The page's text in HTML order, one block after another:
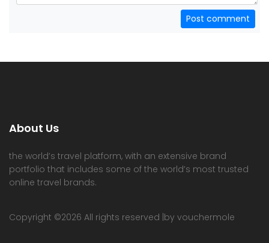
Post comment
About Us
the world’s travel platform, with an extensive brand
portfolio that includes some of the world’s most trusted
online travel brands.
Copyright ©2026 All rights reserved |by vouchermole